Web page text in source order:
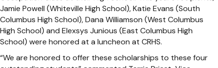
Jamie Powell (Whiteville High School), Katie Evans (South
Columbus High School), Dana Williamson (West Columbus
High School) and Elexsys Junious (East Columbus High
School) were honored at a luncheon at CRHS.
“We are honored to offer these scholarships to these four